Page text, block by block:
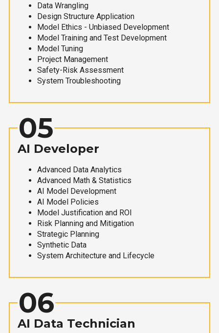
Data Wrangling
Design Structure Application
Model Ethics - Unbiased Development
Model Training and Test Development
Model Tuning
Project Management
Safety-Risk Assessment
System Troubleshooting
05
AI Developer
Advanced Data Analytics
Advanced Math & Statistics
AI Model Development
AI Model Policies
Model Justification and ROI
Risk Planning and Mitigation
Strategic Planning
Synthetic Data
System Architecture and Lifecycle
06
AI Data Technician